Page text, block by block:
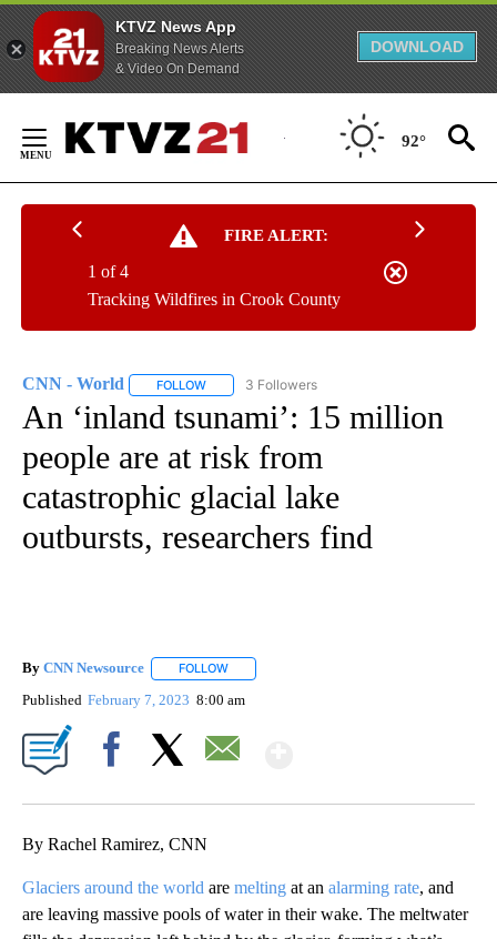
KTVZ News App
Breaking News Alerts
& Video On Demand
DOWNLOAD
Content
92°
FIRE ALERT:
Tracking Wildfires in Crook County
1 of 4
CNN - World FOLLOW FOLLOW "CNN - WORLD" TO RECEIVE
3 Followers
An ‘inland tsunami’: 15 million
people are at risk from
catastrophic glacial lake
outbursts, researchers find
By CNN Newsource FOLLOW
Published February 7, 2023 8:00 am
By Rachel Ramirez, CNN
Glaciers around the world are melting at an alarming rate, and
are leaving massive pools of water in their wake. The meltwater